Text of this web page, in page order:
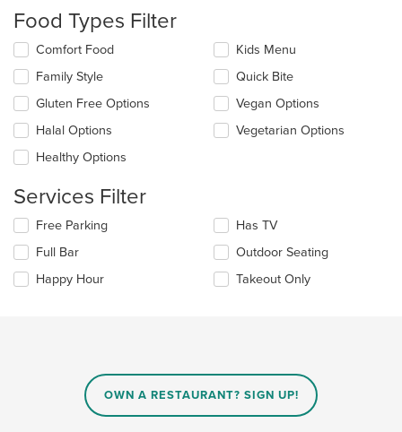
the
content
in
the
main
content
area.
Food Types Filter
Selecting/deselecting
following
checkboxes
will
update
content
the
content
area.
Comfort Food
Family Style
Gluten Free Options
Halal Options
Healthy Options
Kids Menu
Quick Bite
Vegan Options
Vegetarian Options
Services Filter
Selecting/deselecting
following
checkboxes
will
Free Parking
Full Bar
Happy Hour
Has TV
Outdoor Seating
Takeout Only
OWN A RESTAURANT? SIGN UP!